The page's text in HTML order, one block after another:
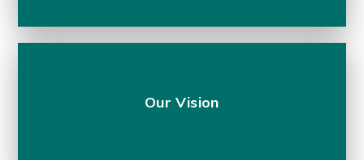
Our Vision